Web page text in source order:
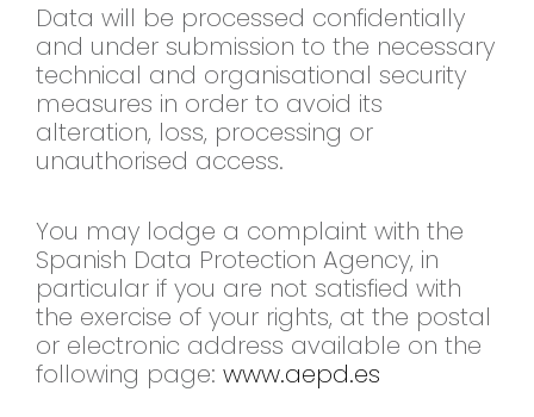
Data will be processed confidentially
and under submission to the necessary
technical and organisational security
measures in order to avoid its
alteration, loss, processing or
unauthorised access.
You may lodge a complaint with the
Spanish Data Protection Agency, in
particular if you are not satisfied with
the exercise of your rights, at the postal
or electronic address available on the
following page: www.aepd.es